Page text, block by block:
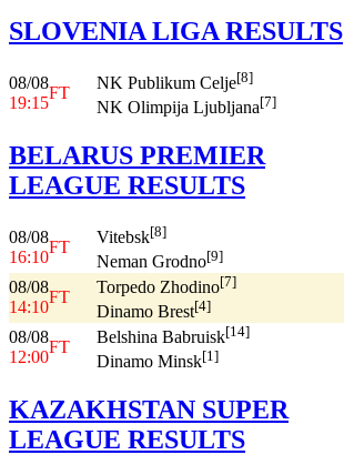
SLOVENIA LIGA RESULTS
08/08
19:15
FT
NK Publikum Celje[8]
NK Olimpija Ljubljana[7]
BELARUS PREMIER
LEAGUE RESULTS
08/08
16:10
FT
Vitebsk[8]
Neman Grodno[9]
08/08
14:10
FT
Torpedo Zhodino[7]
Dinamo Brest[4]
08/08
12:00
FT
Belshina Babruisk[14]
Dinamo Minsk[1]
KAZAKHSTAN SUPER
LEAGUE RESULTS